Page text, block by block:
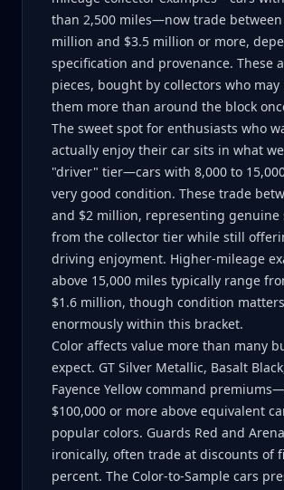
than 2,500 miles—now trade between
million and $3.5 million or more,
specification and provenance. These
pieces, bought by collectors who
them more than around the block
The sweet spot for enthusiasts who
actually enjoy their car sits in what
"driver" tier—cars with 8,000 to
very good condition. These trade
and $2 million, representing genuine
from the collector tier while still
driving enjoyment. Higher-mileage
above 15,000 miles typically range
$1.6 million, though condition matters
enormously within this bracket.
Color affects value more than many
expect. GT Silver Metallic, Basalt
Fayence Yellow command
$100,000 or more above equivalent
popular colors. Guards Red and
ironically, often trade at discounts of
percent. The Color-to-Sample cars